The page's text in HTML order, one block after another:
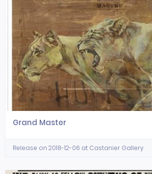
Grand Master
Release on 2018-12-06 at Castanier Gallery